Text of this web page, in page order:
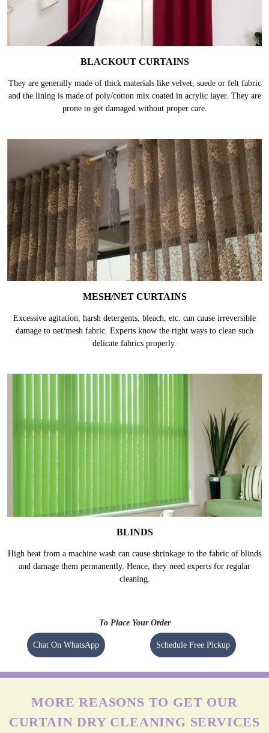
BLACKOUT CURTAINS
They are generally made of thick materials like velvet, suede or felt fabric
and the lining is made of poly/cotton mix coated in acrylic layer. They are
prone to get damaged without proper care.
MESH/NET CURTAINS
Excessive agitation, harsh detergents, bleach, etc. can cause irreversible
damage to net/mesh fabric. Experts know the right ways to clean such
delicate fabrics properly.
BLINDS
High heat from a machine wash can cause shrinkage to the fabric of blinds
and damage them permanently. Hence, they need experts for regular
cleaning.
To Place Your Order
Chat On WhatsApp Schedule Free Pickup
MORE REASONS TO GET OUR
CURTAIN DRY CLEANING SERVICES